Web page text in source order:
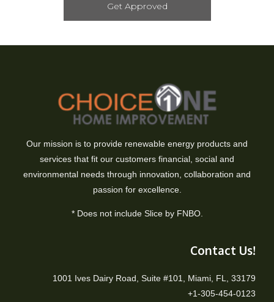
Get Approved
Our mission is to provide renewable energy products and
services that fit our customers financial, social and
environmental needs through innovation, collaboration and
passion for excellence.
* Does not include Slice by FNBO.
Contact Us!
1001 Ives Dairy Road, Suite #101, Miami, FL, 33179
+1-305-454-0123